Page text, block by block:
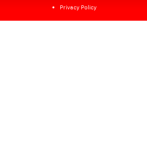
Privacy Policy